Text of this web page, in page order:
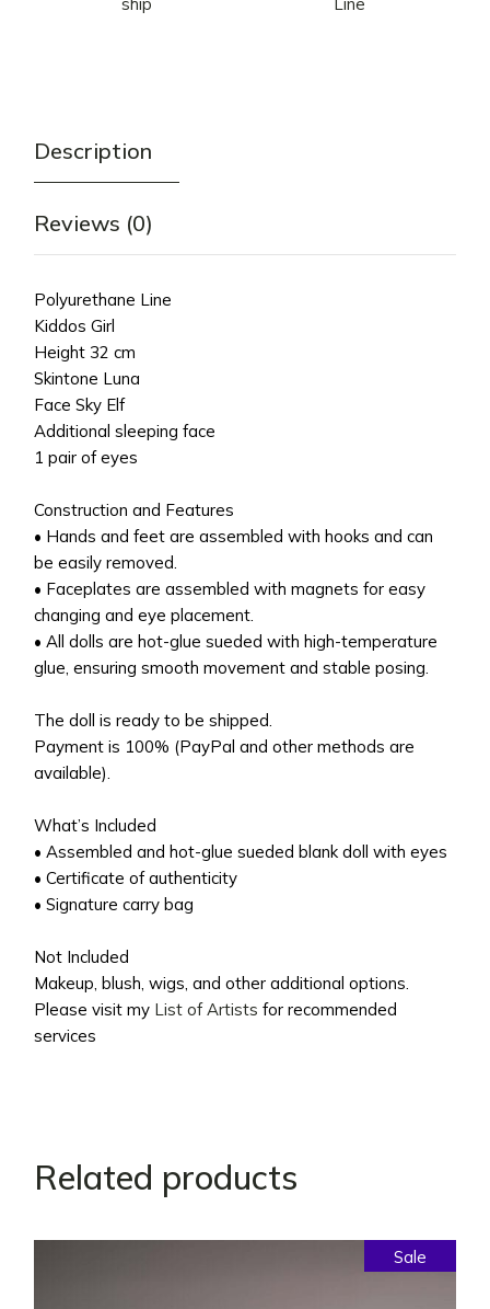
Description
Reviews (0)
Polyurethane Line
Kiddos Girl
Height 32 cm
Skintone Luna
Face Sky Elf
Additional sleeping face
1 pair of eyes
Construction and Features
• Hands and feet are assembled with hooks and can
be easily removed.
• Faceplates are assembled with magnets for easy
changing and eye placement.
• All dolls are hot-glue sueded with high-temperature
glue, ensuring smooth movement and stable posing.
The doll is ready to be shipped.
Payment is 100% (PayPal and other methods are
available).
What’s Included
• Assembled and hot-glue sueded blank doll with eyes
• Certificate of authenticity
• Signature carry bag
Not Included
Makeup, blush, wigs, and other additional options.
Please visit my List of Artists for recommended
services
Related products
Sale